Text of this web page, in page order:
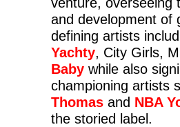
and development of
defining artists
Yachty, City Girls,
Baby while also
championing artists
Thomas and NBA
the storied label.